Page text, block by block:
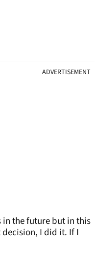
ADVERTISEMENT
in the future but in this
I did it. If I